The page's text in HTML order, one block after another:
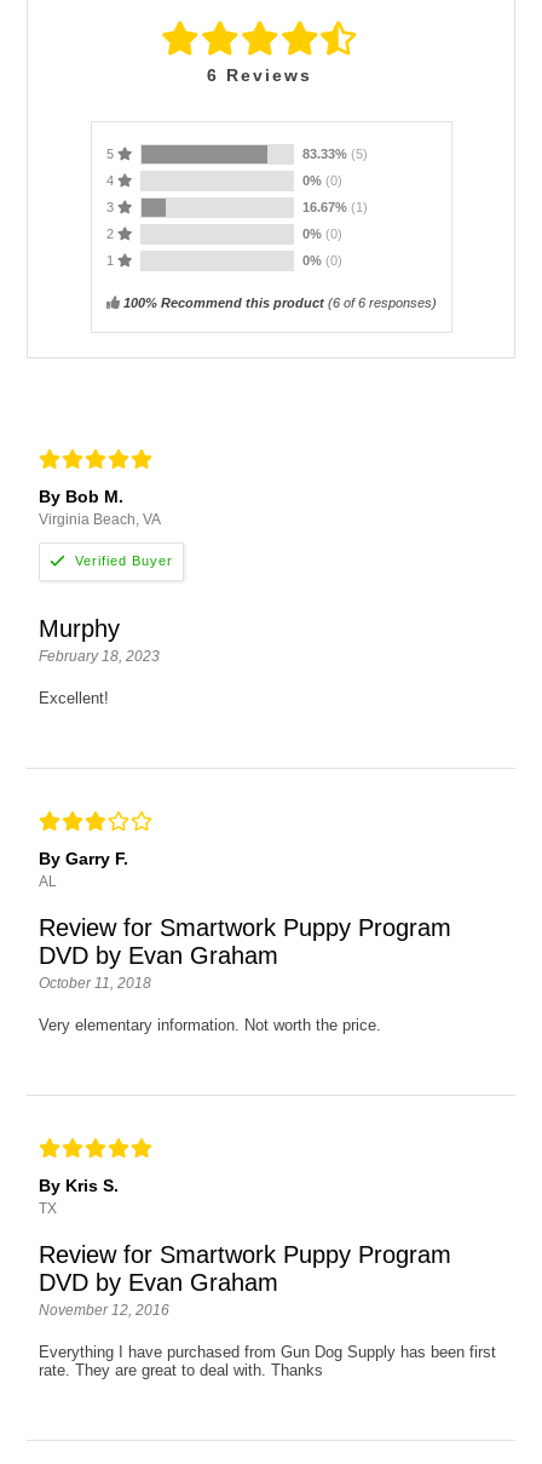
6 Reviews
5 83.33% (5)
4
0% (0)
3
16.67% (1)
2
0% (0)
1
0% (0)
100% Recommend this product(6of 6 responses)
By Bob M.
Virginia Beach, VA
Murphy
February 18, 2023
Excellent!
By Garry F.
AL
Review for Smartwork Puppy Program
DVD by Evan Graham
October 11, 2018
Very elementary information. Not worth the price.
By Kris S.
TX
Review for Smartwork Puppy Program
DVD by Evan Graham
November 12, 2016
Everything I have purchased from Gun Dog Supply has been first
rate. They are great to deal with. Thanks